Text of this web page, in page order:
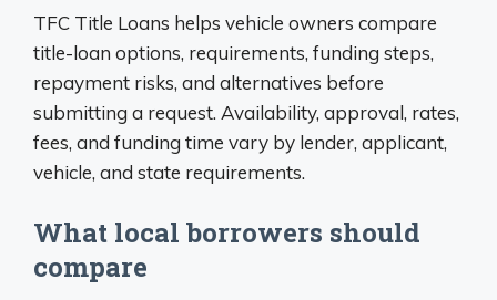
TFC Title Loans helps vehicle owners compare
title-loan options, requirements, funding steps,
repayment risks, and alternatives before
submitting a request. Availability, approval, rates,
fees, and funding time vary by lender, applicant,
vehicle, and state requirements.
What local borrowers should
compare